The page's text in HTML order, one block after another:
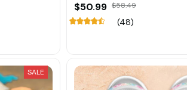
$50.99 $58.49
(48)
SALE